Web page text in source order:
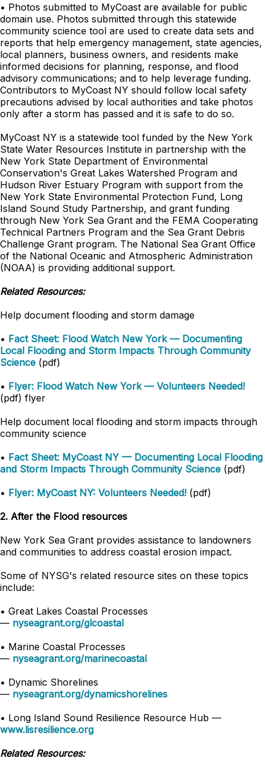
• Photos submitted to MyCoast are available for public
domain use. Photos submitted through this statewide
community science tool are used to create data sets and
reports that help emergency management, state agencies,
local planners, business owners, and residents make
informed decisions for planning, response, and flood
advisory communications; and to help leverage funding.
Contributors to MyCoast NY should follow local safety
precautions advised by local authorities and take photos
only after a storm has passed and it is safe to do so.
MyCoast NY is a statewide tool funded by the New York
State Water Resources Institute in partnership with the
New York State Department of Environmental
Conservation's Great Lakes Watershed Program and
Hudson River Estuary Program with support from the
New York State Environmental Protection Fund, Long
Island Sound Study Partnership, and grant funding
through New York Sea Grant and the FEMA Cooperating
Technical Partners Program and the Sea Grant Debris
Challenge Grant program. The National Sea Grant Office
of the National Oceanic and Atmospheric Administration
(NOAA) is providing additional support.
Related Resources:
Help document flooding and storm damage
• Fact Sheet: Flood Watch New York — Documenting
Local Flooding and Storm Impacts Through Community
Science (pdf)
• Flyer: Flood Watch New York — Volunteers Needed!
(pdf) flyer
Help document local flooding and storm impacts through
community science
• Fact Sheet: MyCoast NY — Documenting Local Flooding
and Storm Impacts Through Community Science (pdf)
• Flyer: MyCoast NY: Volunteers Needed! (pdf)
2. After the Flood resources
New York Sea Grant provides assistance to landowners
and communities to address coastal erosion impact.
Some of NYSG's related resource sites on these topics
include:
• Great Lakes Coastal Processes
— nyseagrant.org/glcoastal
• Marine Coastal Processes
— nyseagrant.org/marinecoastal
• Dynamic Shorelines
— nyseagrant.org/dynamicshorelines
• Long Island Sound Resilience Resource Hub —
www.lisresilience.org
Related Resources: